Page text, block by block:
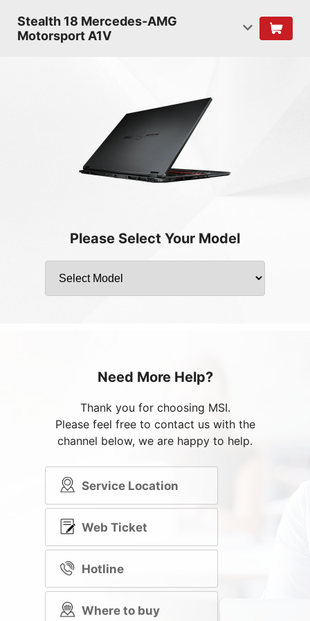
Stealth 18 Mercedes-AMG
Motorsport A1V
Please Select Your Model
Need More Help?
Thank you for choosing MSI.
Please feel free to contact us with the
channel below, we are happy to help.
Service Location
Web Ticket
Hotline
Where to buy